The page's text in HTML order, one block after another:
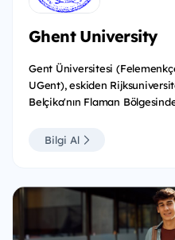
Ghent University
Gent Üniversitesi
UGent), eskiden
Belçika'nın Flaman
Bilgi Al